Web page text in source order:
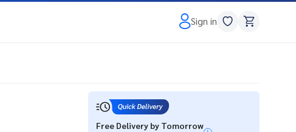
Sign in
Free Delivery by Tomorrow